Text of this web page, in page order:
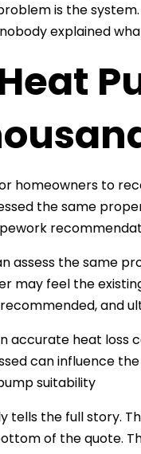
is the
explained
homeowners to
the same
assess the same
may feel the
and
accurate heat loss
can influence
suitability
tells the full story.
of the quote.